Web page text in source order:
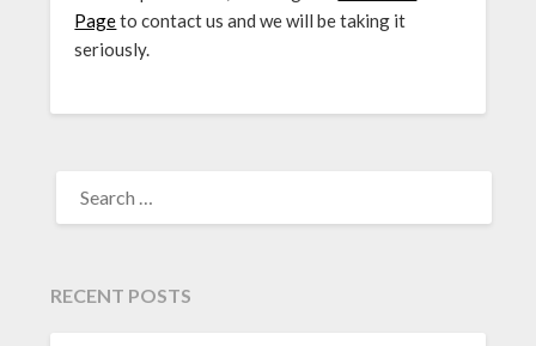
Pageto contact us and we will be taking it
seriously.
FOR:
RECENT POSTS